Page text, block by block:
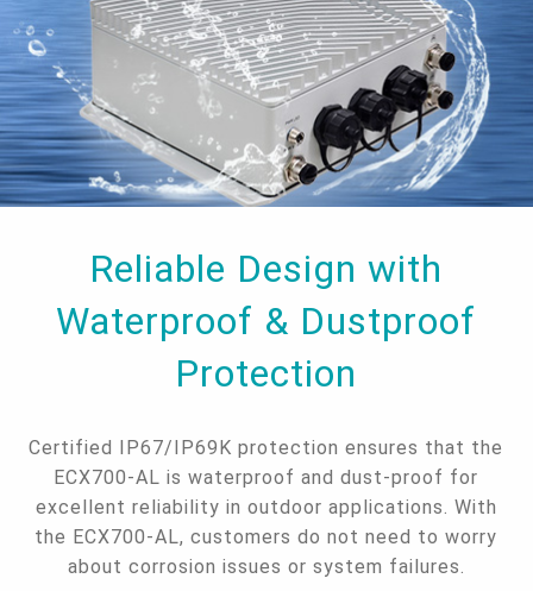
Reliable Design with
Waterproof & Dustproof
Protection
Certified IP67/IP69K protection ensures that the
ECX700-AL is waterproof and dust-proof for
excellent reliability in outdoor applications. With
the ECX700-AL, customers do not need to worry
about corrosion issues or system failures.